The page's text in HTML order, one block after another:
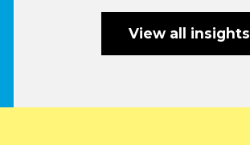
View all insights